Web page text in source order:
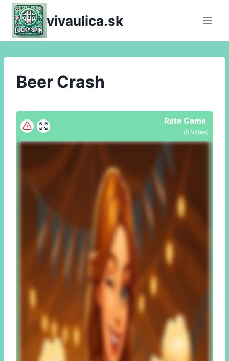
Skip
content
vivaulica.sk
Beer Crash
Rate Game
(0 Votes)